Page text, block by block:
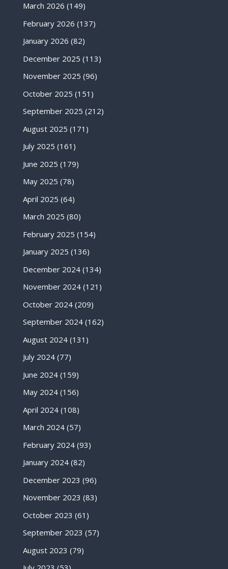
March 2026 (149)
February 2026 (137)
January 2026 (82)
December 2025 (113)
November 2025 (96)
October 2025 (151)
September 2025 (212)
August 2025 (171)
July 2025 (161)
June 2025 (179)
May 2025 (78)
April 2025 (64)
March 2025 (80)
February 2025 (154)
January 2025 (136)
December 2024(134)
November 2024(121)
October 2024(209)
September 2024(162)
August 2024(131)
July 2024(77)
June 2024(159)
May 2024(156)
April 2024(108)
March 2024(57)
February 2024(93)
January 2024(82)
December 2023 (96)
November 2023 (83)
October 2023 (61)
September 2023 (57)
August 2023 (79)